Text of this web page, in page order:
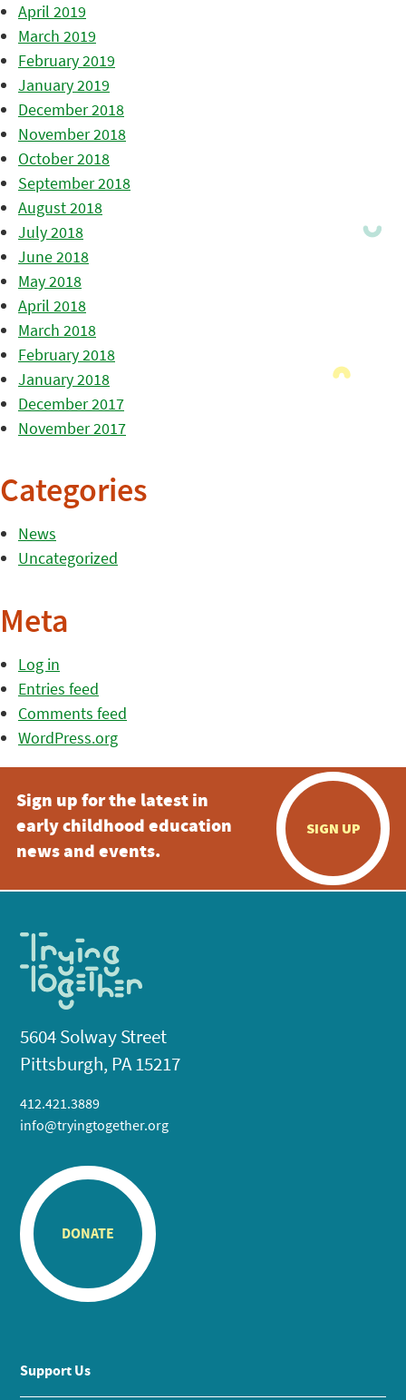
April 2019
March 2019
February 2019
January 2019
December 2018
November 2018
October 2018
September 2018
August 2018
July 2018
June 2018
May 2018
April 2018
March 2018
February 2018
January 2018
December 2017
November 2017
Categories
News
Uncategorized
Meta
Log in
Entries feed
Comments feed
WordPress.org
Sign up for the latest in
early childhood education
news and events.
SIGN UP
5604 Solway Street
Pittsburgh, PA 15217
412.421.3889
info@tryingtogether.org
DONATE
Support Us